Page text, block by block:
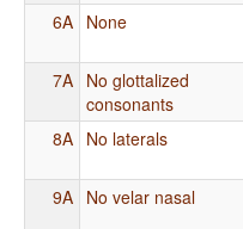
6A None
7A No glottalized
consonants
8A No laterals
9A No velar nasal